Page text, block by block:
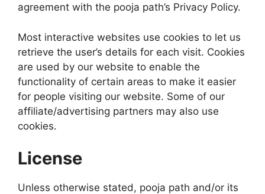
agreement with the pooja path’s Privacy Policy.
Most interactive websites use cookies to let us
retrieve the user’s details for each visit. Cookies
are used by our website to enable the
functionality of certain areas to make it easier
for people visiting our website. Some of our
affiliate/advertising partners may also use
cookies.
License
Unless otherwise stated, pooja path and/or its